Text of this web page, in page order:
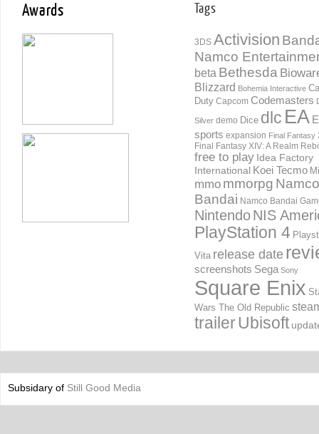
Awards Tags
3DS Activision
Namco
beta Bethesda
Blizzard Bohemia Interactive
Duty Capcom Codemasters
Silver demo Dice dlc EA
sports expansion Final Fantasy
Final Fantasy XIV: A Realm
free to play Idea Factory
International Koei Tecmo
mmo mmorpg Namco
Bandai Namco Bandai
NintendoNIS
PlayStation 4
Vita release date
screenshots Sega Sony
Square Enix
Wars The Old Republic
trailerUbisoft
Subsidary of Still Good Media